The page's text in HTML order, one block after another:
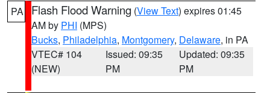
PA Flash Flood Warning (View Text) expires 01:45
AM by PHI (MPS)
Bucks, Philadelphia, Montgomery, Delaware, in PA
VTEC# 104
(NEW)
Issued: 09:35
PM
Updated: 09:35
PM